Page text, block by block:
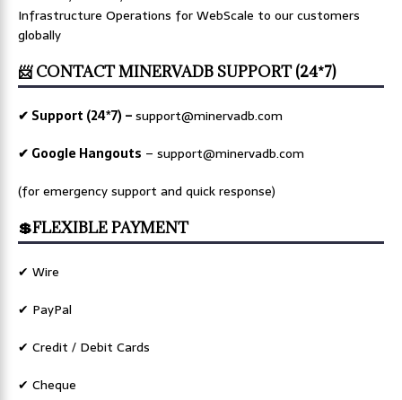
Infrastructure Operations for WebScale to our customers
globally
📨 CONTACT MINERVADB SUPPORT (24*7)
✔ Support (24*7) –support@minervadb.com
✔ Google Hangouts – support@minervadb.com
(for emergency support and quick response)
💲FLEXIBLE PAYMENT
✔ Wire
✔ PayPal
✔ Credit / Debit Cards
✔ Cheque